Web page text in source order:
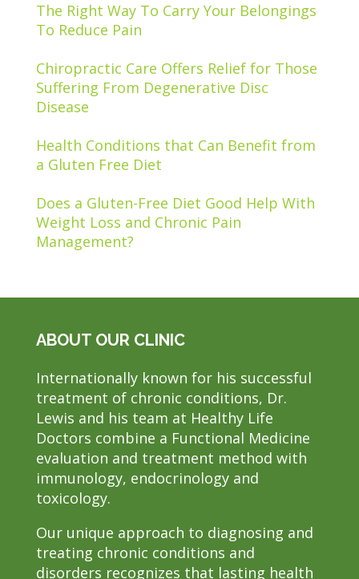
The Right Way To Carry Your Belongings
To Reduce Pain
Chiropractic Care Offers Relief for Those
Suffering From Degenerative Disc
Disease
Health Conditions that Can Benefit from
a Gluten Free Diet
Does a Gluten-Free Diet Good Help With
Weight Loss and Chronic Pain
Management?
ABOUT OUR CLINIC
Internationally known for his successful
treatment of chronic conditions, Dr.
Lewis and his team at Healthy Life
Doctors combine a Functional Medicine
evaluation and treatment method with
immunology, endocrinology and
toxicology.
Our unique approach to diagnosing and
treating chronic conditions and
disorders recognizes that lasting health